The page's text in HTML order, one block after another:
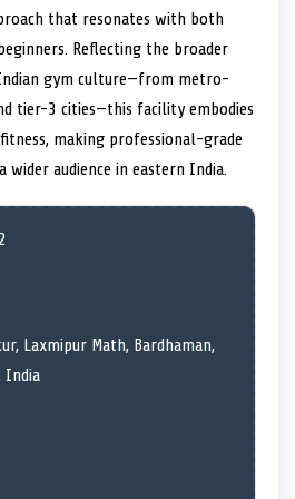
that resonates with both
Reflecting the broader
gym culture—from metro-
tier-3 cities—this facility embodies
making professional-grade
wider audience in eastern India.
Laxmipur Math, Bardhaman,
India